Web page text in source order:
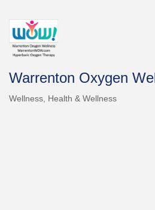
Warrenton Oxygen
Categories
Wellness Health & Wellness